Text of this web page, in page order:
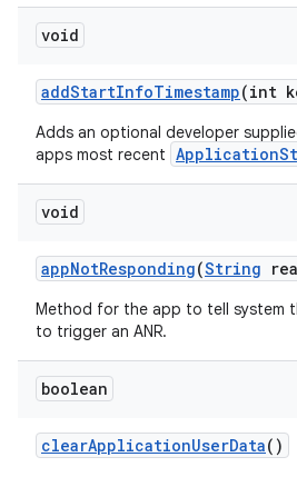
void
addStartInfoTimestamp(int
Adds an optional developer
apps most recent
void
appNotResponding(String
Method for the app to tell system
to trigger an ANR.
boolean
clearApplicationUserData()